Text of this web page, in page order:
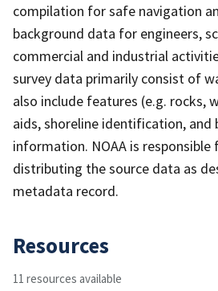
compilation for safe navigation
background data for engineers,
commercial and industrial
survey data primarily consist of
also include features (e.g. rocks,
aids, shoreline identification,
information. NOAA is responsible
distributing the source data as
metadata record.
Resources
11 resources available